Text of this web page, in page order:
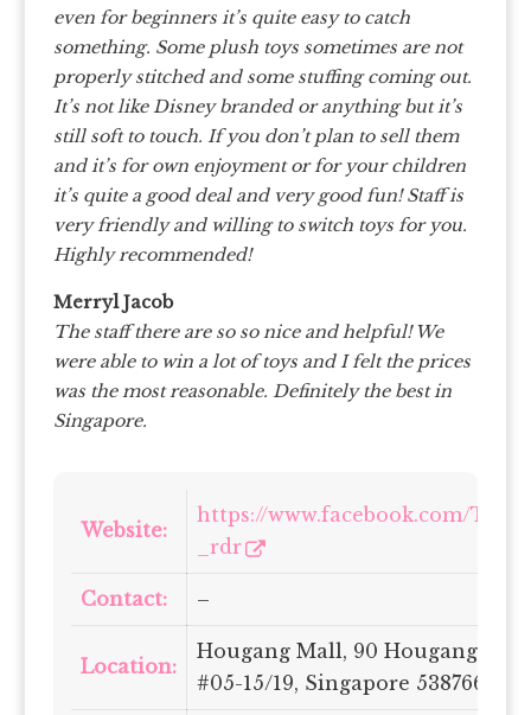
even for beginners it’s quite easy to catch
something. Some plush toys sometimes are not
properly stitched and some stuffing coming out.
It’s not like Disney branded or anything but it’s
still soft to touch. If you don’t plan to sell them
and it’s for own enjoyment or for your children
it’s quite a good deal and very good fun! Staff is
very friendly and willing to switch toys for you.
Highly recommended!
Merryl Jacob
The staff there are so so nice and helpful! We
were able to win a lot of toys and I felt the prices
was the most reasonable. Definitely the best in
Singapore.
Website:
https://www.facebook.com/
_rdr
Contact: –
Location:
Hougang Mall, 90 Hougang Ave
#05-15/19, Singapore 538766